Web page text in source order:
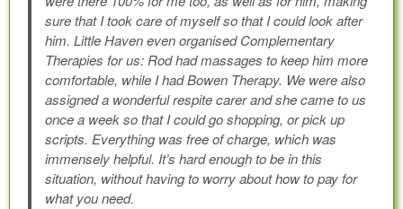
sure that I took care of myself so that I could look after
him. Little Haven even organised Complementary
Therapies for us: Rod had massages to keep him more
comfortable, while I had Bowen Therapy. We were also
assigned a wonderful respite carer and she came to us
once a week so that I could go shopping, or pick up
scripts. Everything was free of charge, which was
immensely helpful. It’s hard enough to be in this
situation, without having to worry about how to pay for
what you need.